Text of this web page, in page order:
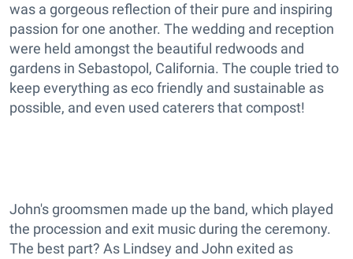
was a gorgeous reflection of their pure and inspiring
passion for one another. The wedding and reception
were held amongst the beautiful redwoods and
gardens in Sebastopol, California. The couple tried to
keep everything as eco friendly and sustainable as
possible, and even used caterers that compost!
John's groomsmen made up the band, which played
the procession and exit music during the ceremony.
The best part? As Lindsey and John exited as